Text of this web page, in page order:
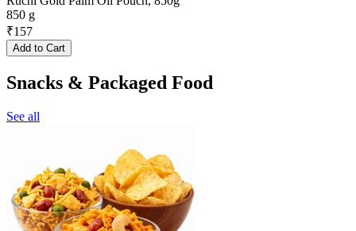
850 g
₹157
Add to Cart
Snacks & Packaged Food
See all